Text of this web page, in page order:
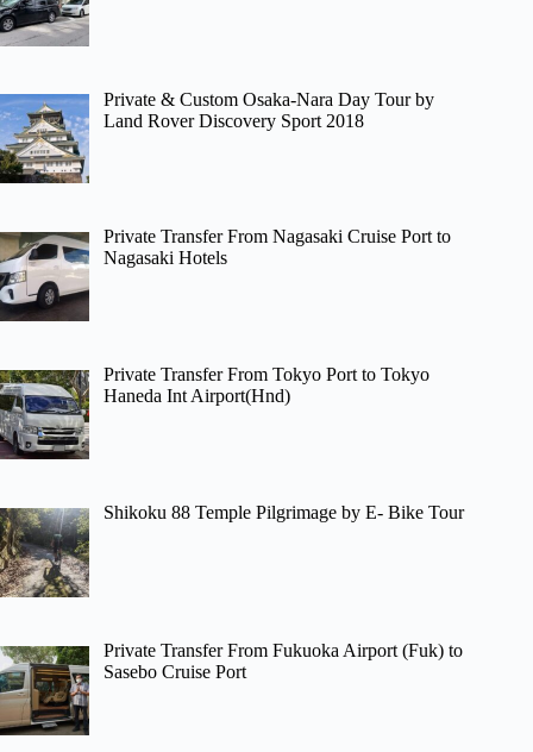
Private & Custom Osaka-Nara Day Tour by
Land Rover Discovery Sport 2018
Private Transfer From Nagasaki Cruise Port to
Nagasaki Hotels
Private Transfer From Tokyo Port to Tokyo
Haneda Int Airport(Hnd)
Shikoku 88 Temple Pilgrimage by E- Bike Tour
Private Transfer From Fukuoka Airport (Fuk) to
Sasebo Cruise Port